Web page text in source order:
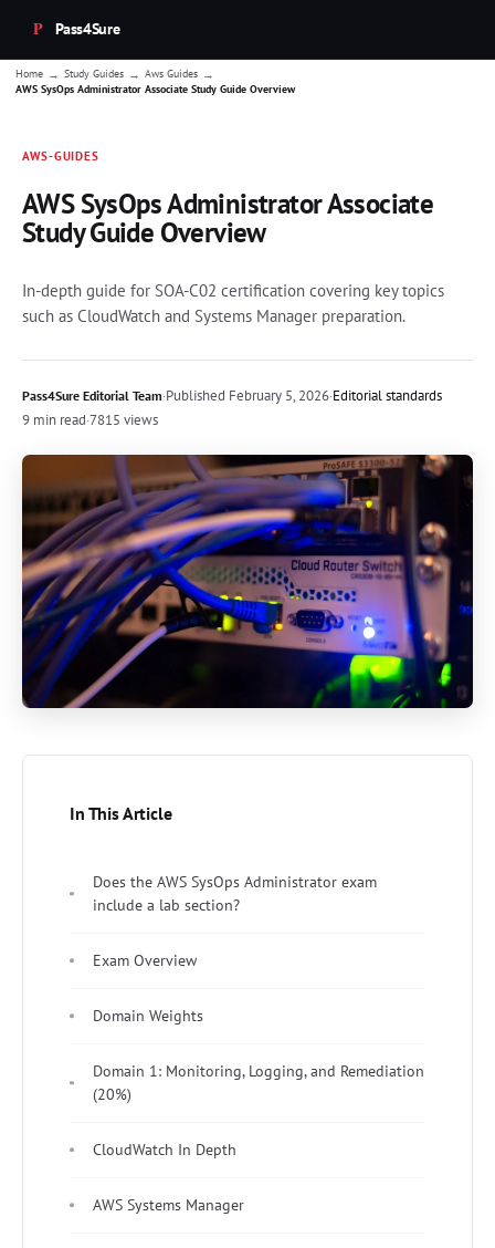
Pass4Sure
Home → Study Guides → Aws Guides →
AWS SysOps Administrator Associate Study Guide Overview
AWS-GUIDES
AWS SysOps Administrator Associate
Study Guide Overview
In-depth guide for SOA-C02 certification covering key topics
such as CloudWatch and Systems Manager preparation.
Pass4Sure Editorial Team·Published February 5, 2026·Editorial standards
9 min read·7815 views
In This Article
Does the AWS SysOps Administrator exam
include a lab section?
Exam Overview
Domain Weights
Domain 1: Monitoring, Logging, and Remediation
(20%)
CloudWatch In Depth
AWS Systems Manager